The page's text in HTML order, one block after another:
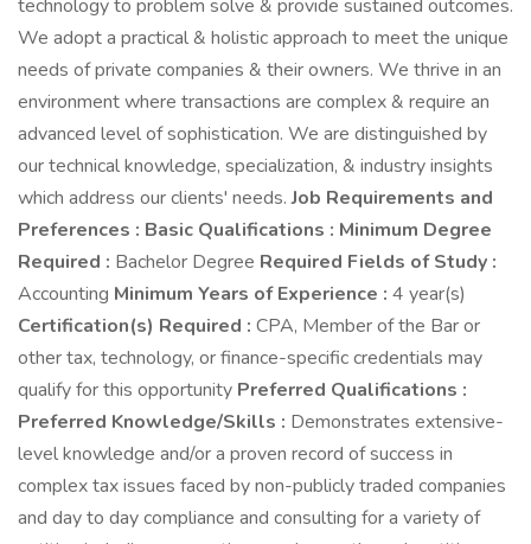
technology to problem solve & provide sustained outcomes.
We adopt a practical & holistic approach to meet the unique
needs of private companies & their owners. We thrive in an
environment where transactions are complex & require an
advanced level of sophistication. We are distinguished by
our technical knowledge, specialization, & industry insights
which address our clients' needs.Job Requirements and
Preferences : Basic Qualifications : Minimum Degree
Required : Bachelor Degree Required Fields of Study :
Accounting Minimum Years of Experience : 4 year(s)
Certification(s) Required : CPA, Member of the Bar or
other tax, technology, or finance-specific credentials may
qualify for this opportunity Preferred Qualifications :
Preferred Knowledge/Skills : Demonstrates extensive-
level knowledge and/or a proven record of success in
complex tax issues faced by non-publicly traded companies
and day to day compliance and consulting for a variety of